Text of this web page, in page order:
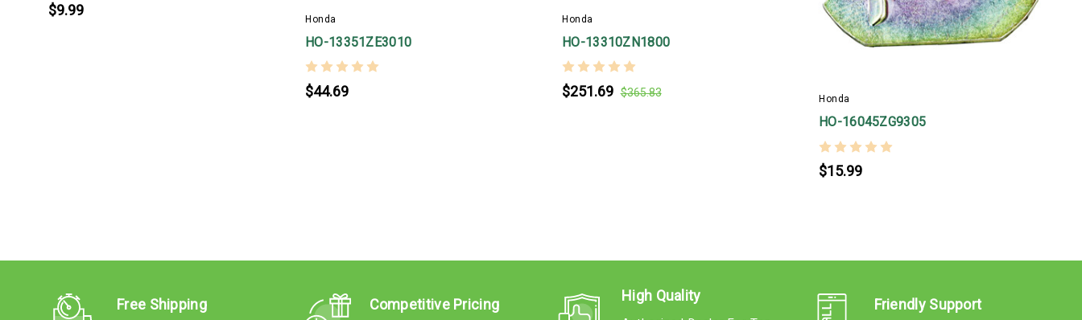
$9.99
Honda
HO-13351ZE3010
$44.69
Honda
HO-13310ZN1800
$251.69 $365.83
Honda
HO-16045ZG9305
$15.99
Free Shipping Competitive Pricing
High Quality
Friendly Support